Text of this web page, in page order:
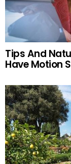
Tips And
Have Motion